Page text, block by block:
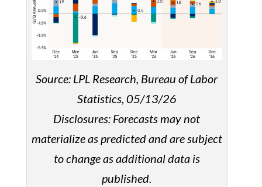
Source: LPL Research, Bureau of Labor
Statistics, 05/13/26
Disclosures: Forecasts may not
materialize as predicted and are subject
to change as additional data is
published.